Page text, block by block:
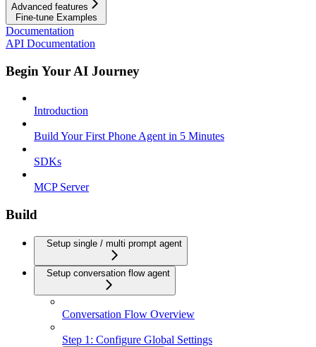
Advanced features
Fine-tune Examples
Documentation
API Documentation
Begin Your AI Journey
Introduction
Build Your First Phone Agent in 5 Minutes
SDKs
MCP Server
Build
Setup single / multi prompt agent
Setup conversation flow agent
Conversation Flow Overview
Step 1: Configure Global Settings